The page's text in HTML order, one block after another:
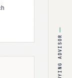
BUYING ADVISOR